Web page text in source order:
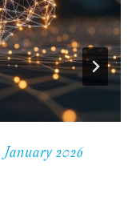
2026